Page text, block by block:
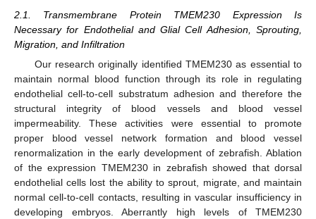
2.1. Transmembrane Protein TMEM230 Expression Is
Necessary for Endothelial and Glial Cell Adhesion, Sprouting,
Migration, and Infiltration
Our research originally identified TMEM230 as essential to
maintain normal blood function through its role in regulating
endothelial cell-to-cell substratum adhesion and therefore the
structural integrity of blood vessels and blood vessel
impermeability. These activities were essential to promote
proper blood vessel network formation and blood vessel
renormalization in the early development of zebrafish. Ablation
of the expression TMEM230 in zebrafish showed that dorsal
endothelial cells lost the ability to sprout, migrate, and maintain
normal cell-to-cell contacts, resulting in vascular insufficiency in
developing embryos. Aberrantly high levels of TMEM230